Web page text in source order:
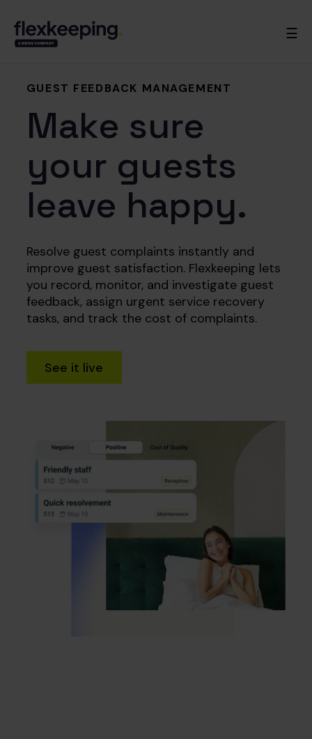
☰
GUEST FEEDBACK MANAGEMENT
Make sure
your guests
leave happy.
Resolve guest complaints instantly and
improve guest satisfaction. Flexkeeping lets
you record, monitor, and investigate guest
feedback, assign urgent service recovery
tasks, and track the cost of complaints.
See it live